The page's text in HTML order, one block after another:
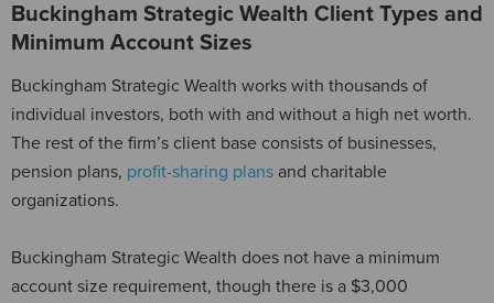
Buckingham Strategic Wealth Client Types and
Minimum Account Sizes
Buckingham Strategic Wealth works with thousands of
individual investors, both with and without a high net worth.
The rest of the firm’s client base consists of businesses,
pension plans, profit-sharing plans and charitable
organizations.
Buckingham Strategic Wealth does not have a minimum
account size requirement, though there is a $3,000